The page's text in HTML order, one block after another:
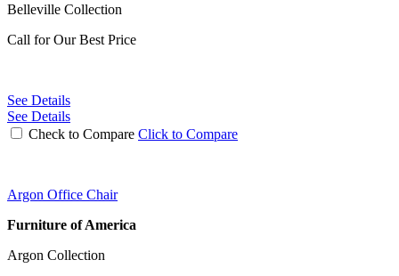
Belleville Collection
Call for Our Best Price
See Details
See Details
Check to Compare Click to Compare
Argon Office Chair
Furniture of America
Argon Collection